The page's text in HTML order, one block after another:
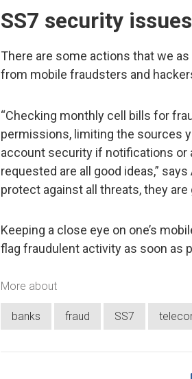
SS7 security
There are some actions that we
from mobile fraudsters and
“Checking monthly cell bills for
permissions, limiting the sources
account security if notifications or
requested are all good ideas,”
protect against all threats, they
Keeping a close eye on one’s
flag fraudulent activity as soon as
More about
banks fraud SS7